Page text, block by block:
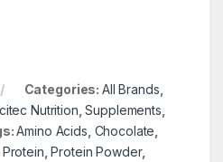
Categories: All Brands
Nutrition ,Supplements
Amino Acids Chocolate
Protein ,Protein Powder,